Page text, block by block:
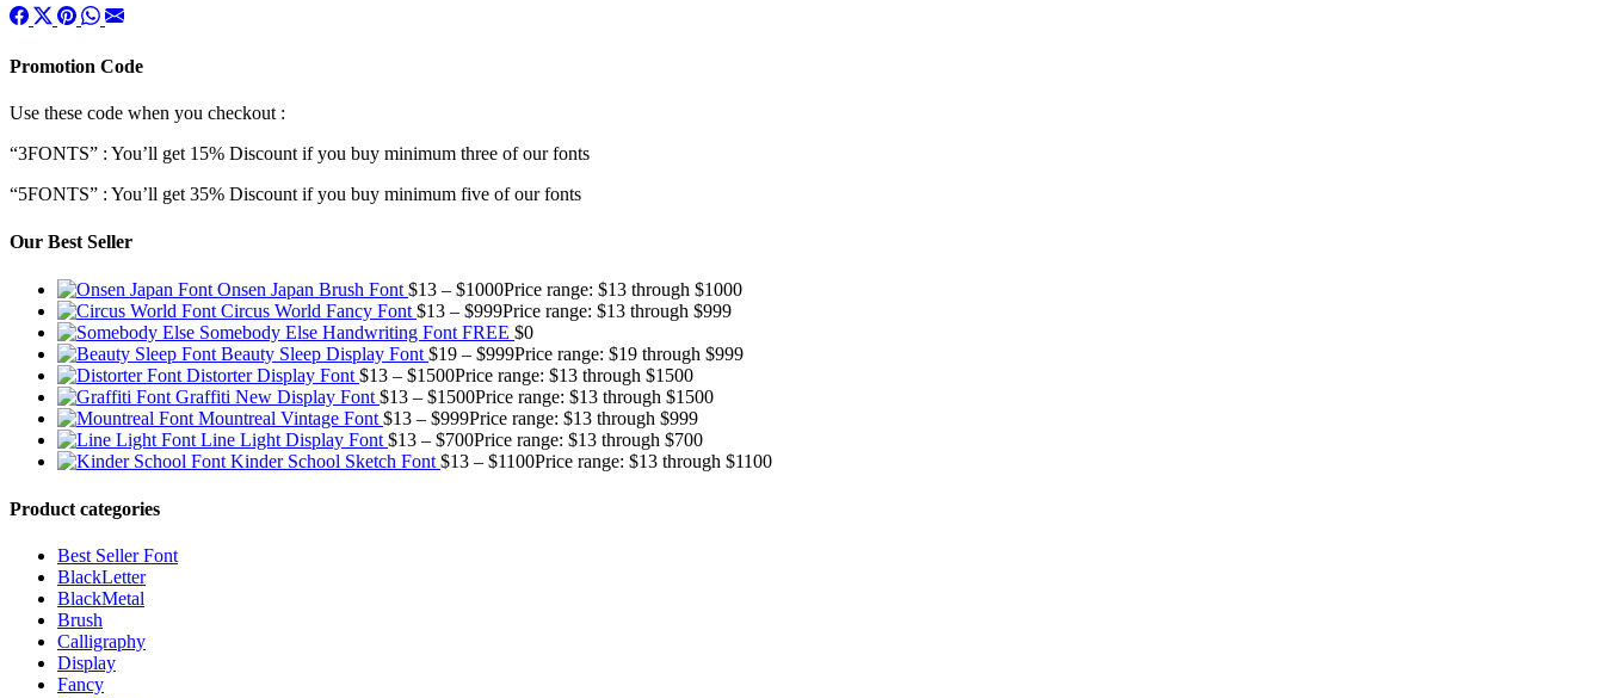
Promotion Code
Use these code when you checkout :
“3FONTS” : You’ll get 15% Discount if you buy minimum three of our fonts
“5FONTS” : You’ll get 35% Discount if you buy minimum five of our fonts
Our Best Seller
Onsen Japan Brush Font $13 – $1000Price range: $13 through $1000
Circus World Fancy Font $13 – $999Price range: $13 through $999
Somebody Else Handwriting Font FREE $0
Beauty Sleep Display Font $19 – $999Price range: $19 through $999
Distorter Display Font $13 – $1500Price range: $13 through $1500
Graffiti New Display Font $13 – $1500Price range: $13 through $1500
Mountreal Vintage Font $13 – $999Price range: $13 through $999
Line Light Display Font $13 – $700Price range: $13 through $700
Kinder School Sketch Font $13 – $1100Price range: $13 through $1100
Product categories
Best Seller Font
BlackLetter
BlackMetal
Brush
Calligraphy
Display
Fancy